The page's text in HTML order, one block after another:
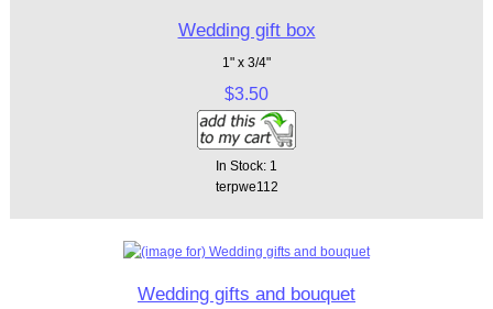
Wedding gift box
1" x 3/4"
$3.50
In Stock: 1
terpwe112
Wedding gifts and bouquet